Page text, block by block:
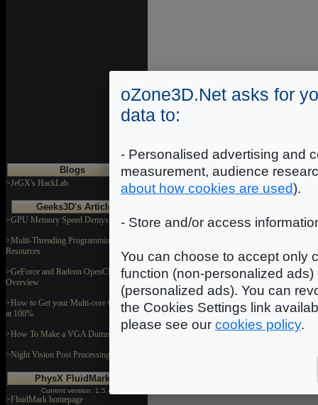
Blogs
>JeGX's HackLab
Geeks3D's Articles
>GPU Memory Speed Demystified
>Multi-Threading Programming
Resources
>GeForce and Radeon OpenCL
Overview
>How to Get your Multi-core CPU Busy
at 100%
>How To Make a VGA Dummy Plug
>Night Vision Post Processing Filter
PhysX FluidMark
Current version: 1.5.4
>FluidMark homepage
oZone3D.Net asks for
data to:
- Personalised advertising and
measurement, audience
about how cookies are used).
- Store and/or access
You can choose to accept only
function (non-personalized
(personalized ads). You can
the Cookies Settings link
please see our cookies policy.